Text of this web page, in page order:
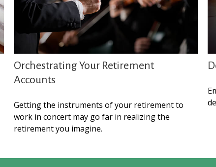
Orchestrating Your Retirement
Accounts
Getting the instruments of your retirement to
work in concert may go far in realizing the
retirement you imagine.